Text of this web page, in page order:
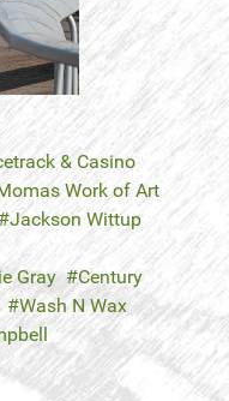
& Casino
Work of Art
Jackson Wittup
Gray
Century
Wash N Wax